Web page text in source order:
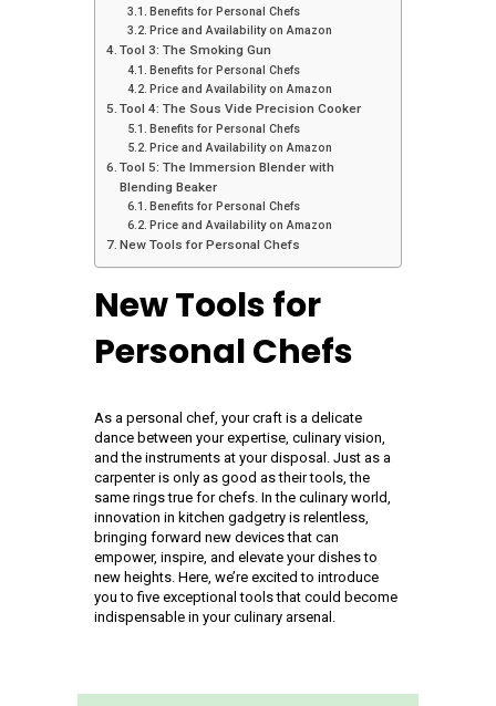
Benefits for Personal Chefs
Price and Availability on Amazon
Tool 3: The Smoking Gun
Benefits for Personal Chefs
Price and Availability on Amazon
Tool 4: The Sous Vide Precision Cooker
Benefits for Personal Chefs
Price and Availability on Amazon
Tool 5: The Immersion Blender with
Blending Beaker
Benefits for Personal Chefs
Price and Availability on Amazon
New Tools for Personal Chefs
New Tools for
Personal Chefs
As a personal chef, your craft is a delicate
dance between your expertise, culinary vision,
and the instruments at your disposal. Just as a
carpenter is only as good as their tools, the
same rings true for chefs. In the culinary world,
innovation in kitchen gadgetry is relentless,
bringing forward new devices that can
empower, inspire, and elevate your dishes to
new heights. Here, we’re excited to introduce
you to five exceptional tools that could become
indispensable in your culinary arsenal.